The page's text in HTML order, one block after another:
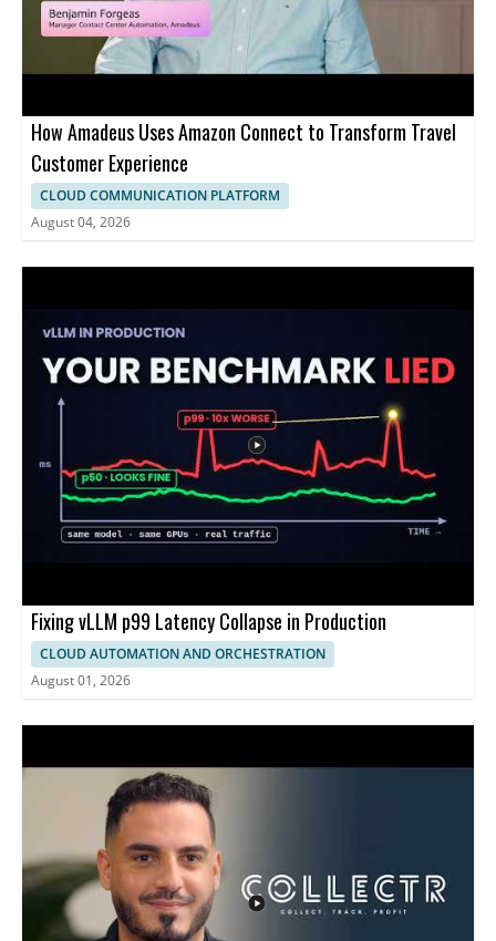
How Amadeus Uses Amazon Connect to Transform Travel
Customer Experience
CLOUD COMMUNICATION PLATFORM
August 04, 2026
Fixing vLLM p99 Latency Collapse in Production
CLOUD AUTOMATION AND ORCHESTRATION
August 01, 2026